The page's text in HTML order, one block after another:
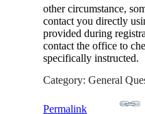
other circumstance,
contact you directly
provided during
contact the office to
specifically instructed.
Category: General
Permalink